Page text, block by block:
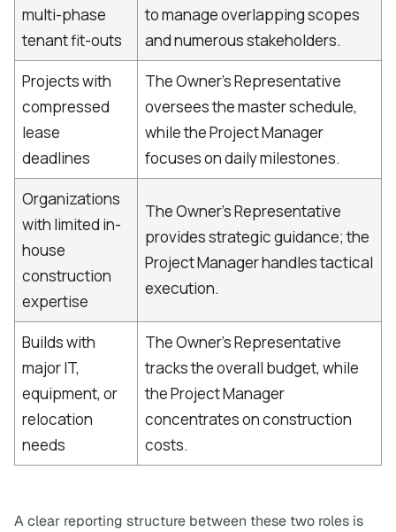
multi-phase
tenant fit-outs
to manage overlapping scopes
and numerous stakeholders.
Projects with
compressed
lease
deadlines
The Owner's Representative
oversees the master schedule,
while the Project Manager
focuses on daily milestones.
Organizations
with limited in-
house
construction
expertise
The Owner's Representative
provides strategic guidance; the
Project Manager handles tactical
execution.
Builds with
major IT,
equipment, or
relocation
needs
The Owner's Representative
tracks the overall budget, while
the Project Manager
concentrates on construction
costs.
A clear reporting structure between these two roles is